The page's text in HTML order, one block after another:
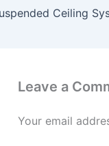
Leave a
Your email